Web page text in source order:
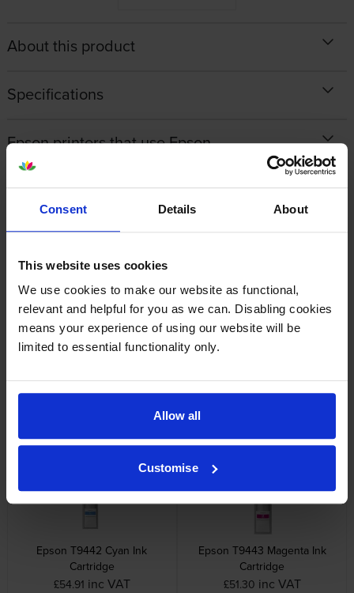
Consent Details About
This website uses cookies
We use cookies to make our website as functional,
relevant and helpful for you as we can. Disabling cookies
means your experience of using our website will be
limited to essential functionality only.
Allow all
Customise
About this product
Specifications
Epson printers that use Epson
C13T945240 cartridges
Reviews
Other cartridges and multipacks in this range
Epson T9442 Cyan Ink
Cartridge
£54.91 inc VAT
Epson T9443 Magenta Ink
Cartridge
£51.30 inc VAT